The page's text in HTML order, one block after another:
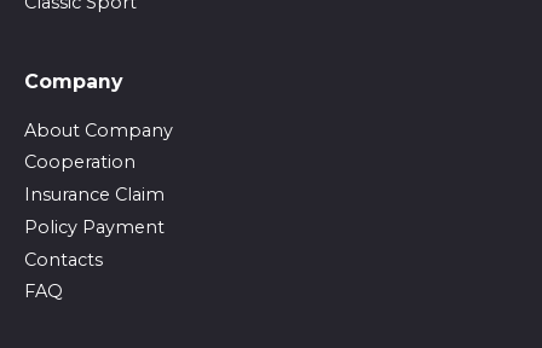
Company
About Company
Cooperation
Insurance Claim
Policy Payment
Contacts
FAQ